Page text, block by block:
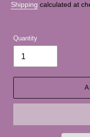
Shipping calculated at
Quantity